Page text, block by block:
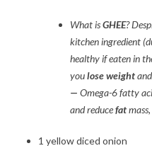
What isGHEE?
kitchen ingredient
healthy if eaten in
youlose weight
— Omega-6 fatty
and reducefat
1 yellow diced onion